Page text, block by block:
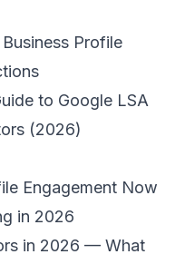
Profile
to Google LSA
(2026)
Engagement Now
in 2026
in 2026 — What